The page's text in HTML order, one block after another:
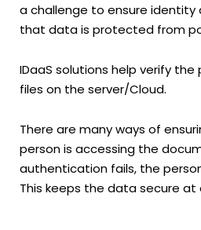
a challenge to ensure identity
that data is protected from
IDaaS solutions help verify
files on the server/Cloud.
There are many ways of
person is accessing the
authentication fails, the
This keeps the data secure at